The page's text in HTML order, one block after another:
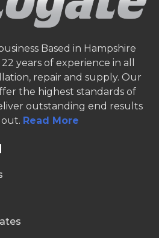
Based in Hampshire
years of experience in all
repair and supply. Our
the highest standards of
outstanding end results
Read More